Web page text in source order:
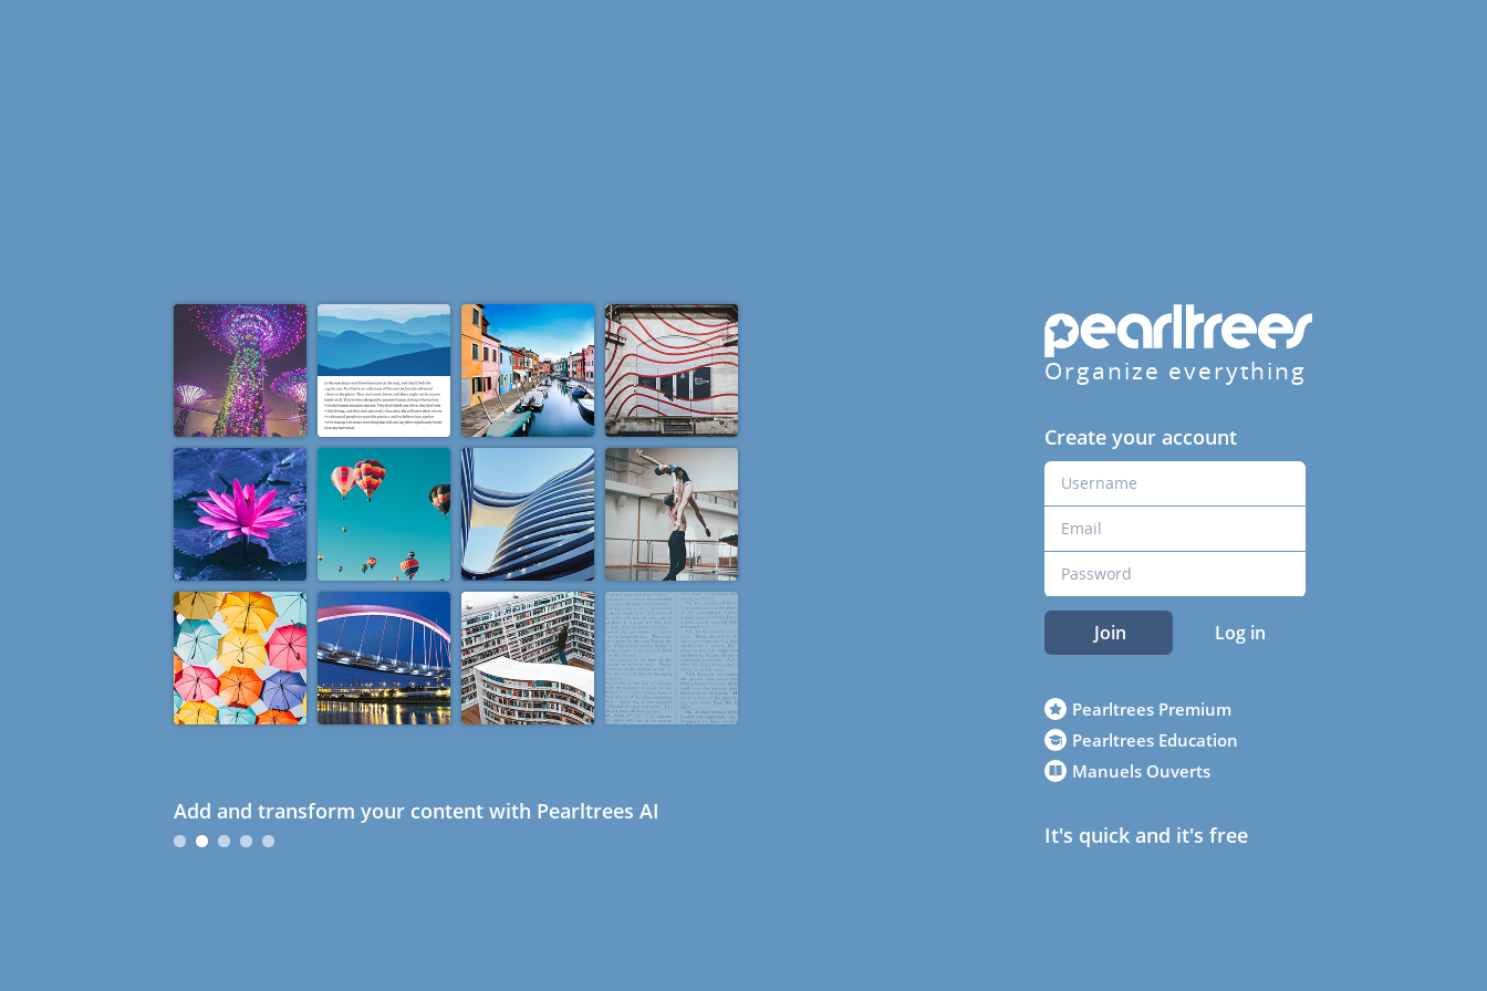
Add and transform your content with Pearltrees AI
Organize everything
Create your account
Join Log in
Pearltrees Premium
Pearltrees Education
Manuels Ouverts
It's quick and it's free